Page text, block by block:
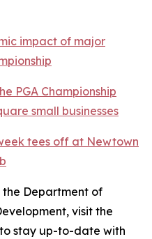
impact of major
PGA Championship
small businesses
tees off at Newtown
Department of
visit the
stay up-to-date with